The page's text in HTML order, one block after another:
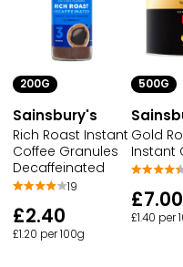
200G
Sainsbury's
Rich Roast Instant
Coffee Granules
Decaffeinated
19
£2.40
£1.20 per 100g
500G
Gold
Instant
£7.00
£1.40 per